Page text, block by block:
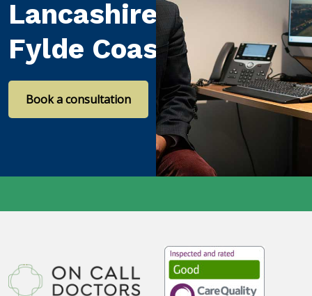
Lancashire and the
Fylde Coast
Book a consultation